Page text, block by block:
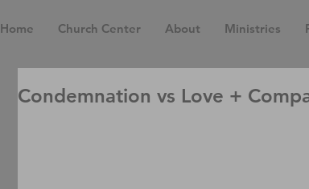
Home Church Center About Ministries
Condemnation vs Love +